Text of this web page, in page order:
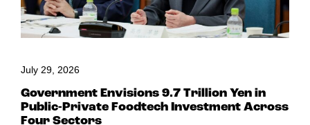
July 29, 2026
Government Envisions 9.7 Trillion Yen in
Public-Private Foodtech Investment Across
Four Sectors